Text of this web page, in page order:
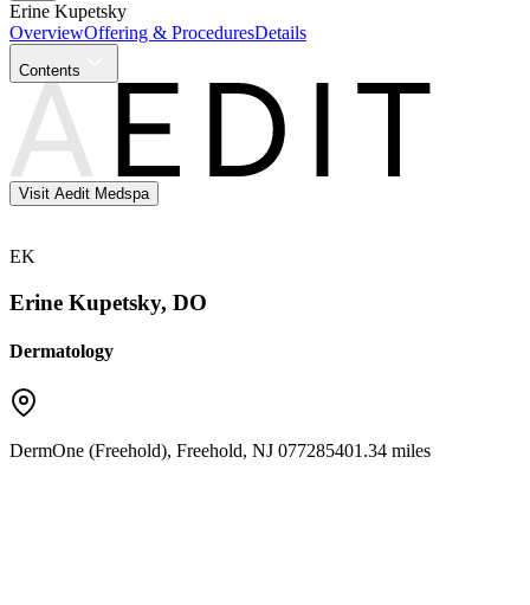
Erine Kupetsky
OverviewOffering & ProceduresDetails
Contents
Visit Aedit Medspa
EK
Erine Kupetsky, DO
Dermatology
DermOne (Freehold), Freehold, NJ 077285401.34 miles